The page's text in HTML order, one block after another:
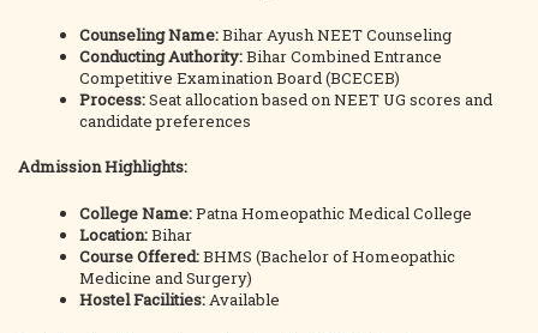
Counseling Name:Bihar Ayush NEET Counseling
Conducting Authority:Bihar Combined Entrance
Competitive Examination Board (BCECEB)
Process:Seat allocation based on NEET UG scores and
candidate preferences
Admission Highlights:
College Name:Patna Homeopathic Medical College
Location:Bihar
Course Offered:BHMS (Bachelor of Homeopathic
Medicine and Surgery)
Hostel Facilities:Available